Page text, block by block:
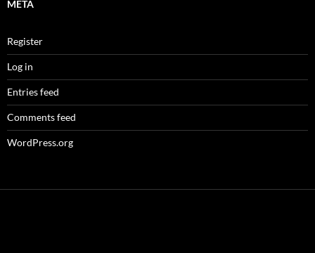
META
Register
Log in
Entries feed
Comments feed
WordPress.org